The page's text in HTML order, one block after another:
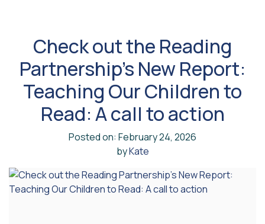
Check out the Reading
Partnership’s New Report:
Teaching Our Children to
Read: A call to action
Posted on: February 24, 2026
byKate